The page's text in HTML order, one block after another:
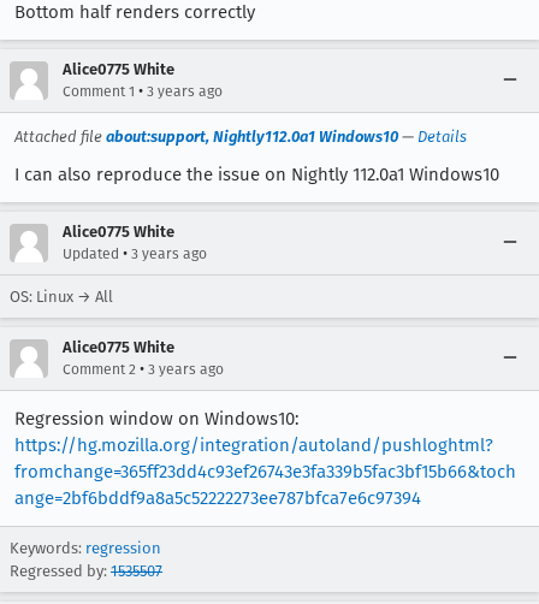
Bottom half renders correctly
Alice0775 White
Comment 1 • 3 years ago
Attached file about:support, Nightly112.0a1 Windows10 — Details
I can also reproduce the issue on Nightly 112.0a1 Windows10
Alice0775 White
Updated • 3 years ago
OS: Linux → All
Alice0775 White
Comment 2 • 3 years ago
Regression window on Windows10:
https://hg.mozilla.org/integration/autoland/pushloghtml?
fromchange=365ff23dd4c93ef26743e3fa339b5fac3bf15b66&toch
ange=2bf6bddf9a8a5c52222273ee787bfca7e6c97394
Keywords: regression
Regressed by: 1535507